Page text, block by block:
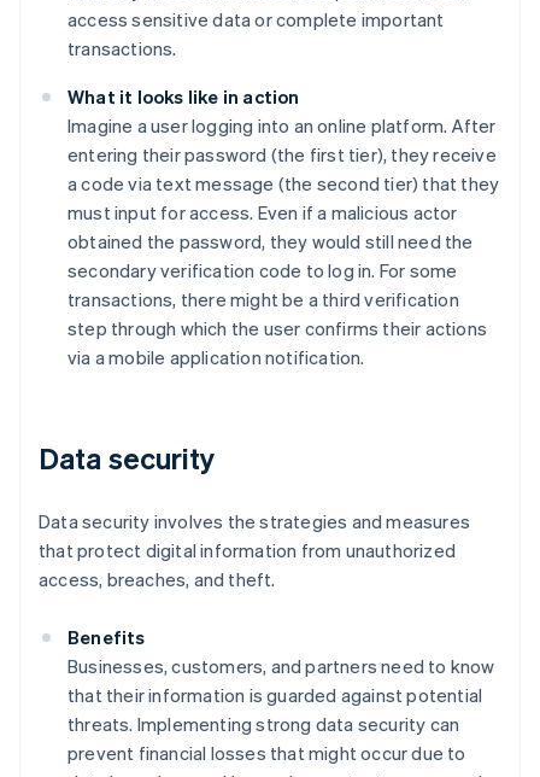
access sensitive data or complete important
transactions.
What it looks like in action
Imagine a user logging into an online platform. After
entering their password (the first tier), they receive
a code via text message (the second tier) that they
must input for access. Even if a malicious actor
obtained the password, they would still need the
secondary verification code to log in. For some
transactions, there might be a third verification
step through which the user confirms their actions
via a mobile application notification.
Data security
Data security involves the strategies and measures
that protect digital information from unauthorized
access, breaches, and theft.
Benefits
Businesses, customers, and partners need to know
that their information is guarded against potential
threats. Implementing strong data security can
prevent financial losses that might occur due to